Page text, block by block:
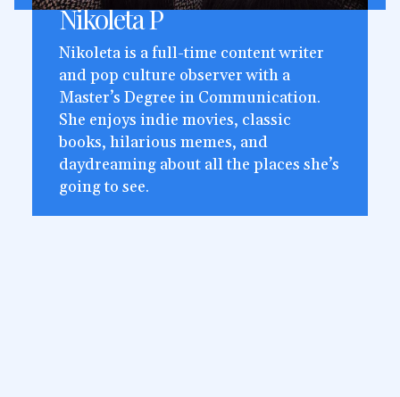
Nikoleta P
Nikoleta is a full-time content writer
and pop culture observer with a
Master’s Degree in Communication.
She enjoys indie movies, classic
books, hilarious memes, and
daydreaming about all the places she’s
going to see.